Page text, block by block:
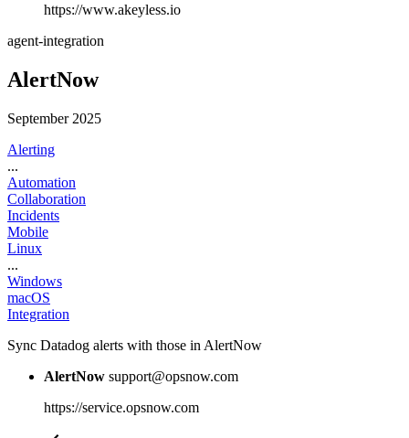
https://www.akeyless.io
agent-integration
AlertNow
September 2025
Alerting
...
Automation
Collaboration
Incidents
Mobile
Linux
...
Windows
macOS
Integration
Sync Datadog alerts with those in AlertNow
AlertNow support@opsnow.com
https://service.opsnow.com